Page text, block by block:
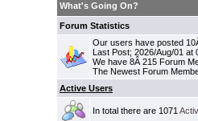
What's Going On?
Forum Statistics
Our users have posted
Last Post; 2026/Aug/01 at
We have 8Â 215 Forum
The Newest Forum
Active Users
In total there are 1071